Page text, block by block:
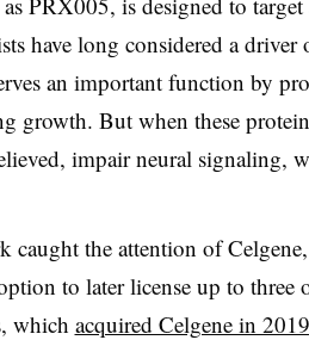
have long considered a driver
an important function by
growth. But when these
impair neural signaling,
caught the attention of
to later license up to three
which acquired Celgene in 2019